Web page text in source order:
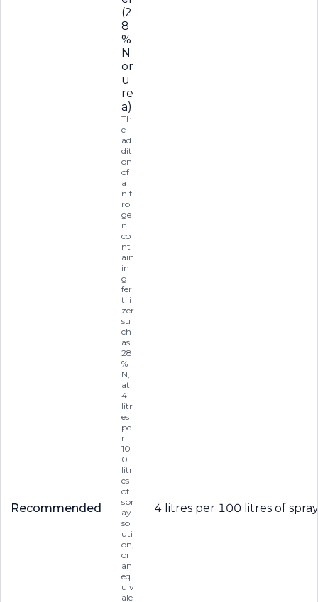
Recommended
(2
8
%
N
or
u
re
a)
Th
e
ad
diti
on
of
a
nit
ro
ge
n
co
nt
ain
in
g
fer
tili
zer
su
ch
as
28
%
N,
at
4
litr
es
pe
r
10
0
litr
es
of
spr
ay
sol
uti
on,
or
an
eq
uiv
ale
4 litres per 100 litres of